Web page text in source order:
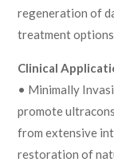
regeneration of
treatment
Clinical
• Minimally
promote
from extensive
restoration of